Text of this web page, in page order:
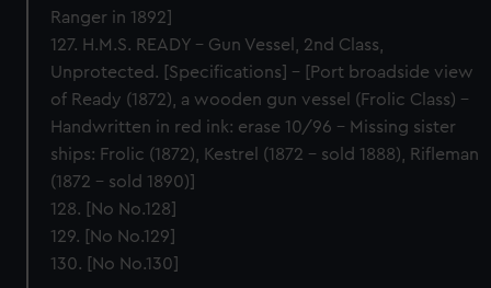
Ranger in 1892]
127. H.M.S. READY – Gun Vessel, 2nd Class,
Unprotected. [Specifications] – [Port broadside view
of Ready (1872), a wooden gun vessel (Frolic Class) –
Handwritten in red ink: erase 10/96 – Missing sister
ships: Frolic (1872), Kestrel (1872 – sold 1888), Rifleman
(1872 – sold 1890)]
128. [No No.128]
129. [No No.129]
130. [No No.130]